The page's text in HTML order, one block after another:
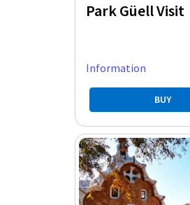
Park Güell Visit
Information
BUY